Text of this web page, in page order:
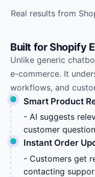
Real results from
Built for Shopify
Unlike generic
e-commerce. It
workflows, and
Smart Product
- AI suggests
customer
Instant Order
- Customers get
contacting